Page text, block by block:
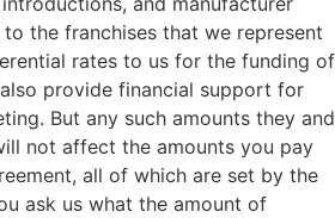
the franchises that we represent
rates to us for the funding of
provide financial support for
But any such amounts they and
not affect the amounts you pay
all of which are set by the
ask us what the amount of